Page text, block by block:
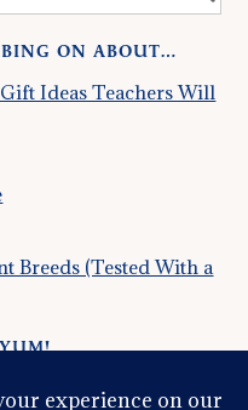
ON ABOUT…
Ideas Teachers Will
Breeds (Tested With a
Please read my